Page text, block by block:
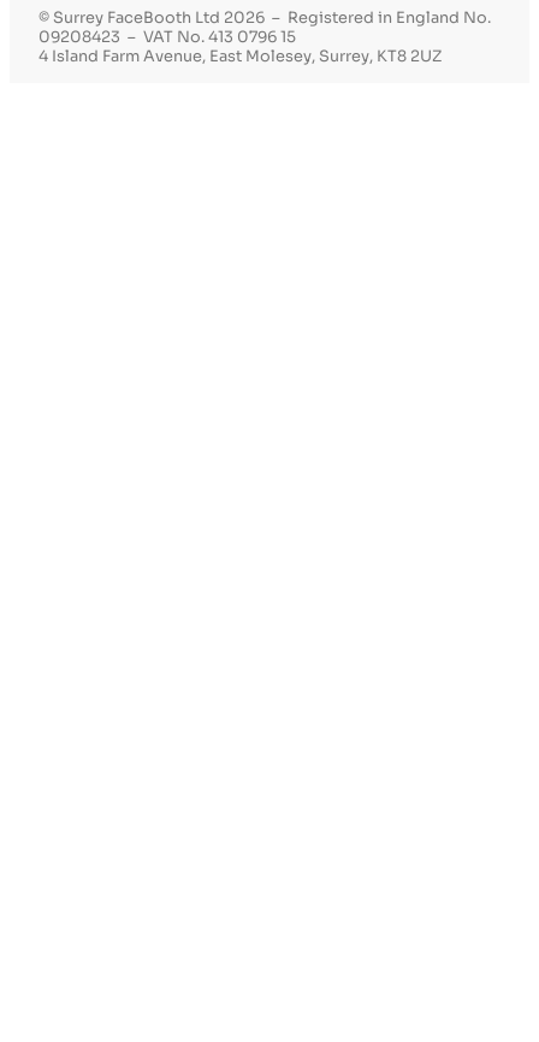
© Surrey FaceBooth Ltd 2026 – Registered in England No.
09208423 – VAT No. 413 0796 15
4 Island Farm Avenue, East Molesey, Surrey, KT8 2UZ